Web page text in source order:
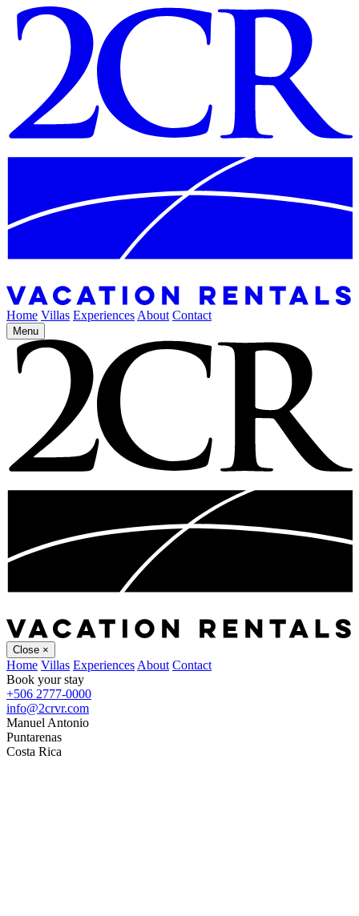
Home Villas Experiences About Contact
Menu
Close ×
Home Villas Experiences About Contact
Book your stay
+506 2777-0000
info@2crvr.com
Manuel Antonio
Puntarenas
Costa Rica